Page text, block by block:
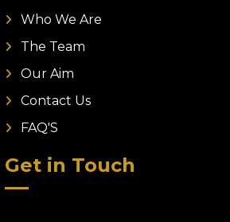
Who We Are
The Team
Our Aim
Contact Us
FAQ'S
Get in Touch